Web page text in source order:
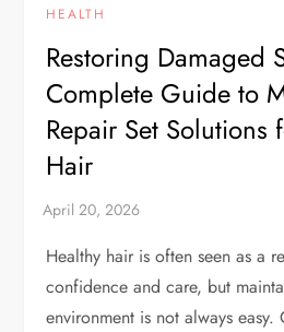
HEALTH
Restoring Damaged
Complete Guide to
Repair Set Solutions
Hair
Healthy hair is often seen as a
confidence and care, but
environment is not always easy.